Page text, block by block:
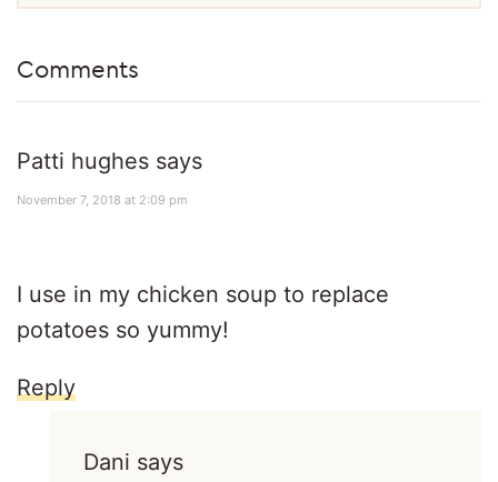
Comments
Patti hughes says
November 7, 2018 at 2:09 pm
I use in my chicken soup to replace
potatoes so yummy!
Reply
Dani says